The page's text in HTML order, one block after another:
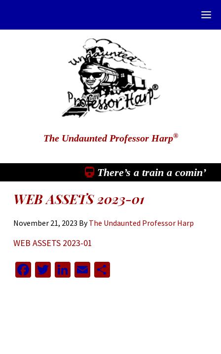
The Undaunted Professor Harp®
There’s a train a comin’
WEB ASSETS 2023-01
November 21, 2023 ByThe Undaunted Professor Harp
WEB ASSETS 2023-01
Facebook
Twitter
LinkedIn
EmailShare